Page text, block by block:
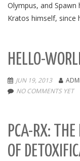
Olympus, and
Kratos himself, since
HELLO-
JUN 19, 2013
NO COMMENTS YET
PCA-RX:
OF